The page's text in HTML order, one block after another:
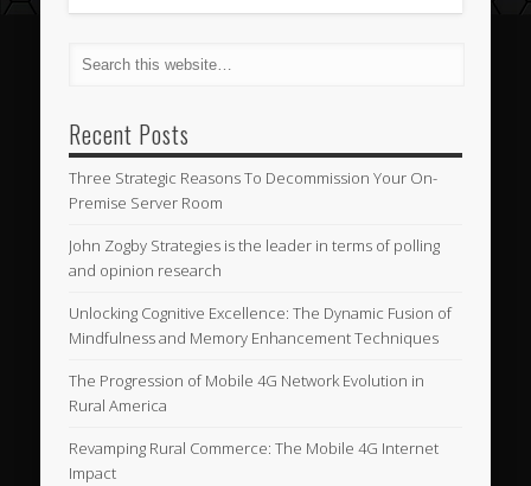
Recent Posts
Three Strategic Reasons To Decommission Your On-
Premise Server Room
John Zogby Strategies is the leader in terms of polling
and opinion research
Unlocking Cognitive Excellence: The Dynamic Fusion of
Mindfulness and Memory Enhancement Techniques
The Progression of Mobile 4G Network Evolution in
Rural America
Revamping Rural Commerce: The Mobile 4G Internet
Impact